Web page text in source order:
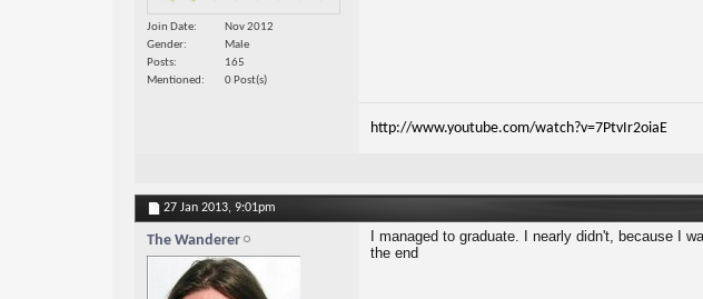
Join Date
Nov 2012
Gender
Male
Posts
165
Mentioned
0 Post(s)
http://www.youtube.com/watch?v=7PtvIr2oiaE
27 Jan 2013, 9:01pm
The Wanderer
I managed to graduate. I nearly didn't, because I
the end